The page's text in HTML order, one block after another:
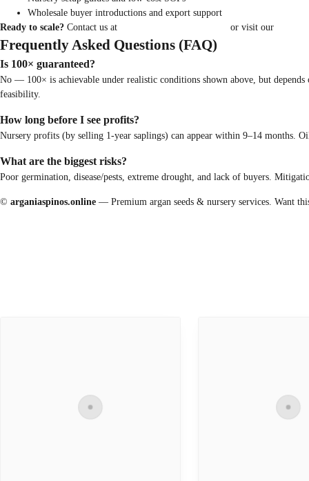
Wholesale buyer introductions and export support
Ready to scale? Contact us at or visit our
Frequently Asked Questions (FAQ)
Is 100× guaranteed?
No — 100× is achievable under realistic conditions shown above, but
feasibility.
How long before I see profits?
Nursery profits (by selling 1-year saplings) can appear within 9–14 months.
What are the biggest risks?
Poor germination, disease/pests, extreme drought, and lack of buyers.
© arganiaspinos.online — Premium argan seeds & nursery services. Want